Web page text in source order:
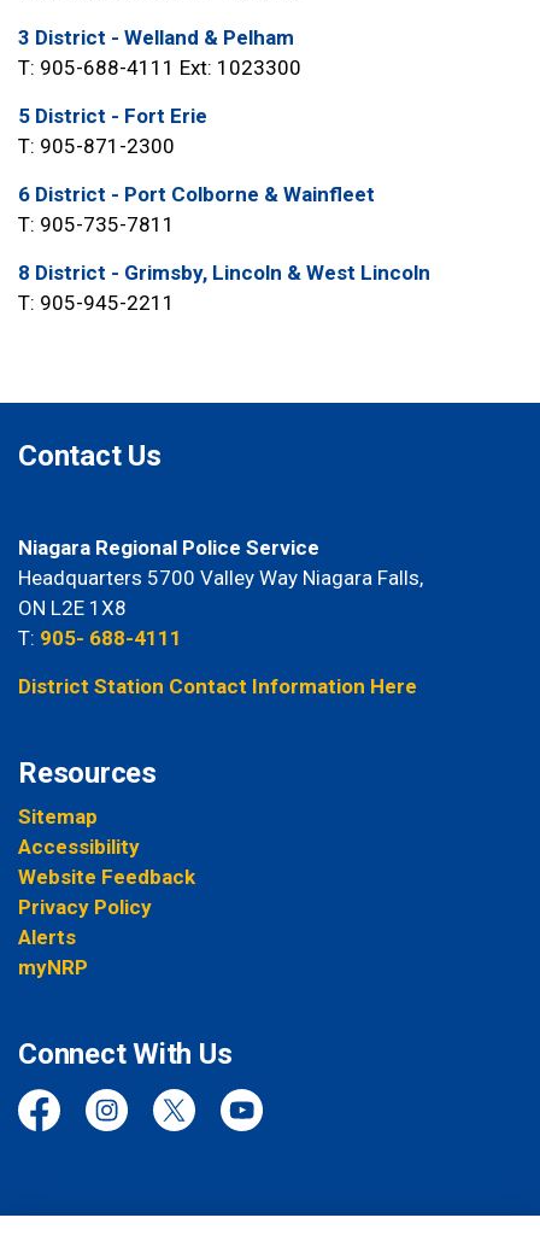
3 District - Welland & Pelham
T: 905-688-4111 Ext: 1023300
5 District - Fort Erie
T: 905-871-2300
6 District - Port Colborne & Wainfleet
T: 905-735-7811
8 District - Grimsby, Lincoln & West Lincoln
T: 905-945-2211
Contact Us
Niagara Regional Police Service
Headquarters 5700 Valley Way Niagara Falls,
ON L2E 1X8
T: 905- 688-4111
District Station Contact Information Here
Resources
Sitemap
Accessibility
Website Feedback
Privacy Policy
Alerts
myNRP
Connect With Us
FacebookInstagramTwitter YouTube